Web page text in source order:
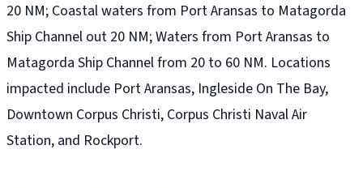
20 NM; Coastal waters from Port Aransas to Matagorda
Ship Channel out 20 NM; Waters from Port Aransas to
Matagorda Ship Channel from 20 to 60 NM. Locations
impacted include Port Aransas, Ingleside On The Bay,
Downtown Corpus Christi, Corpus Christi Naval Air
Station, and Rockport.